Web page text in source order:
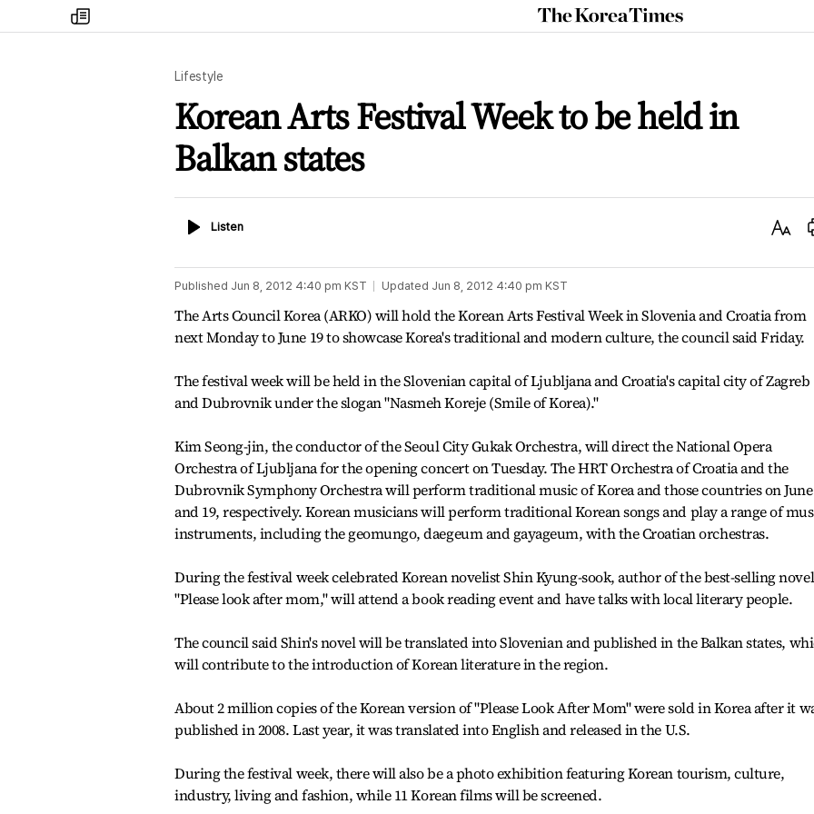
my
times
The
Korea
Lifestyle
Korean Arts Festival Week to be held in
Balkan states
ListenListen
Text
Published Jun 8, 2012 4:40 pm KST Updated Jun 8, 2012 4:40 pm KST
The Arts Council Korea (ARKO) will hold the Korean Arts Festival Week in Slovenia and Croatia from
next Monday to June 19 to showcase Korea's traditional and modern culture, the council said Friday.
The festival week will be held in the Slovenian capital of Ljubljana and Croatia's capital city of Zagreb
and Dubrovnik under the slogan "Nasmeh Koreje (Smile of Korea)."
Kim Seong-jin, the conductor of the Seoul City Gukak Orchestra, will direct the National Opera
Orchestra of Ljubljana for the opening concert on Tuesday. The HRT Orchestra of Croatia and the
Dubrovnik Symphony Orchestra will perform traditional music of Korea and those countries on June
and 19, respectively. Korean musicians will perform traditional Korean songs and play a range of
instruments, including the geomungo, daegeum and gayageum, with the Croatian orchestras.
During the festival week celebrated Korean novelist Shin Kyung-sook, author of the best-selling novel
"Please look after mom," will attend a book reading event and have talks with local literary people.
The council said Shin's novel will be translated into Slovenian and published in the Balkan states,
will contribute to the introduction of Korean literature in the region.
About 2 million copies of the Korean version of "Please Look After Mom" were sold in Korea after it
published in 2008. Last year, it was translated into English and released in the U.S.
During the festival week, there will also be a photo exhibition featuring Korean tourism, culture,
industry, living and fashion, while 11 Korean films will be screened.